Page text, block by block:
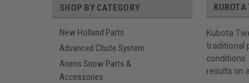
SHOP BY CATEGORY
New Holland Parts
Advanced Chute System
Ariens Snow Parts &
Accessories
KUBOTA
Kubota
traditional
results on